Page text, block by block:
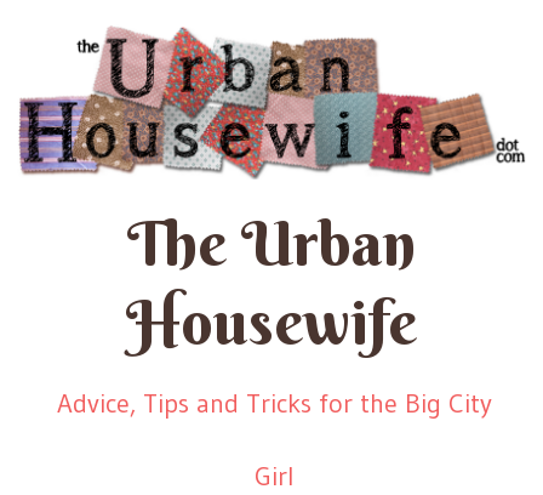
The Urban
Housewife
Advice, Tips and Tricks for the Big City
Girl